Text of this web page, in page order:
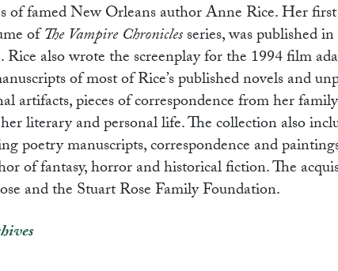
of famed New Orleans author Anne Rice. Her
ofThe Vampire Chroniclesseries, was published
also wrote the screenplay for the 1994 film
of most of Rice’s published novels and
artifacts, pieces of correspondence from her
literary and personal life. The collection also
poetry manuscripts, correspondence and
of fantasy, horror and historical fiction. The
and the Stuart Rose Family Foundation.